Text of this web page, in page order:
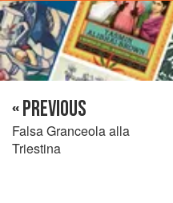
« PREVIOUS
Falsa Granceola alla
Triestina